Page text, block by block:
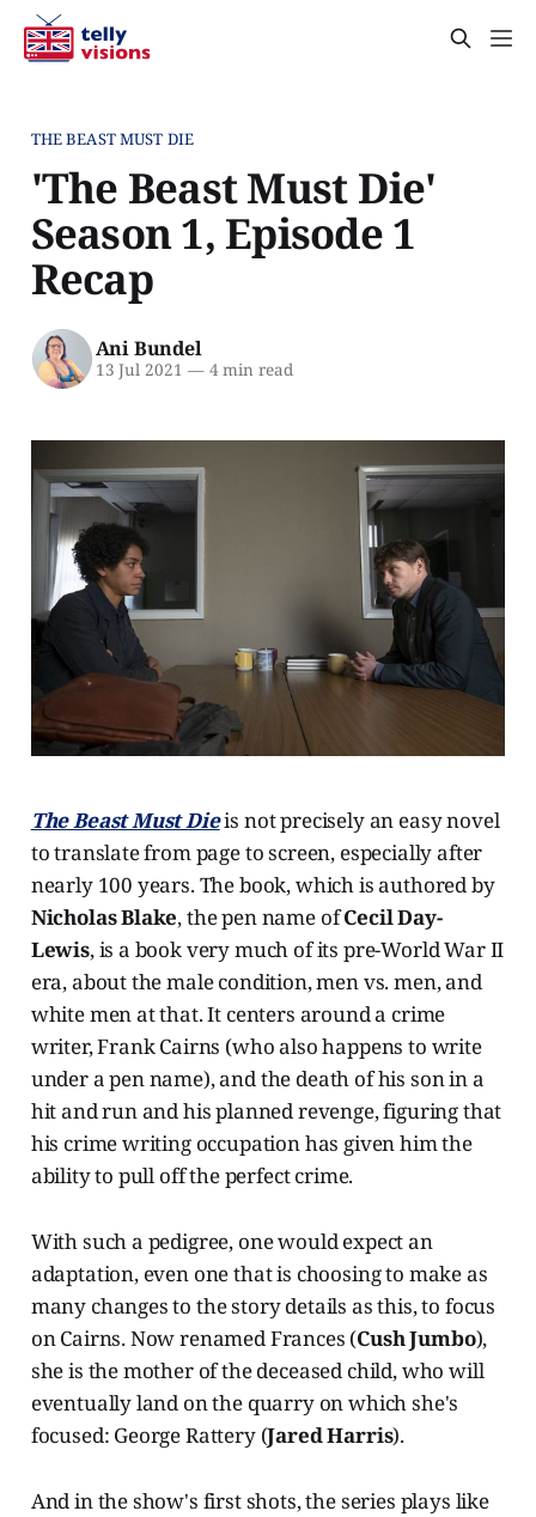
THE BEAST MUST DIE
'The Beast Must Die'
Season 1, Episode 1
Recap
Ani Bundel
13 Jul 2021 —4 min read
The Beast Must Dieis not precisely an easy novel
to translate from page to screen, especially after
nearly 100 years. The book, which is authored by
Nicholas Blake, the pen name ofCecil Day-
Lewis, is a book very much of its pre-World War II
era, about the male condition, men vs. men, and
white men at that. It centers around a crime
writer, Frank Cairns (who also happens to write
under a pen name), and the death of his son in a
hit and run and his planned revenge, figuring that
his crime writing occupation has given him the
ability to pull off the perfect crime.
With such a pedigree, one would expect an
adaptation, even one that is choosing to make as
many changes to the story details as this, to focus
on Cairns. Now renamed Frances (Cush Jumbo),
she is the mother of the deceased child, who will
eventually land on the quarry on which she's
focused: George Rattery (Jared Harris).
And in the show's first shots, the series plays like